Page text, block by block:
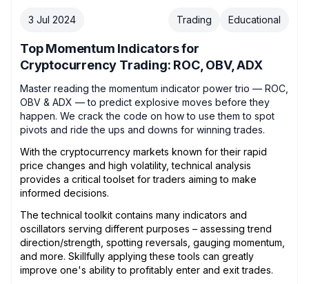
3 Jul 2024 Trading Educational
Top Momentum Indicators for
Cryptocurrency Trading: ROC, OBV, ADX
Master reading the momentum indicator power trio — ROC,
OBV & ADX — to predict explosive moves before they
happen. We crack the code on how to use them to spot
pivots and ride the ups and downs for winning trades.
With the cryptocurrency markets known for their rapid
price changes and high volatility, technical analysis
provides a critical toolset for traders aiming to make
informed decisions.
The technical toolkit contains many indicators and
oscillators serving different purposes – assessing trend
direction/strength, spotting reversals, gauging momentum,
and more. Skillfully applying these tools can greatly
improve one's ability to profitably enter and exit trades.